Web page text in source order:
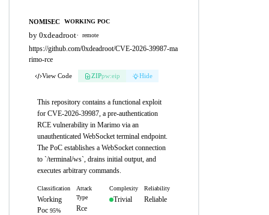
NOMISEC WORKING POC
by 0xdeadroot· remote
https://github.com/0xdeadroot/CVE-2026-39987-ma
rimo-rce
View Code ZIPpw:eip Hide
This repository contains a functional exploit
for CVE-2026-39987, a pre-authentication
RCE vulnerability in Marimo via an
unauthenticated WebSocket terminal endpoint.
The PoC establishes a WebSocket connection
to `/terminal/ws`, drains initial output, and
executes arbitrary commands.
Classification
Working
Poc 95%
Attack
Type
Rce
Complexity
Trivial
Reliability
Reliable